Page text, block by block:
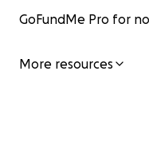
GoFundMe Pro for
More resources